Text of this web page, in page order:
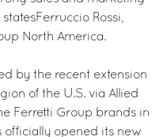
Rossi,
North America.
by the recent extension
of the U.S. via Allied
Ferretti Group brands in
officially opened its new